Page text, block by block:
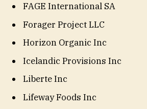
FAGE International SA
Forager Project LLC
Horizon Organic Inc
Icelandic Provisions Inc
Liberte Inc
Lifeway Foods Inc